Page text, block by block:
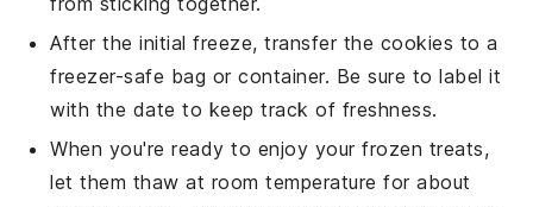
After the initial freeze, transfer the cookies to a
freezer-safe bag or container. Be sure to label it
with the date to keep track of freshness.
When you're ready to enjoy your frozen treats,
let them thaw at room temperature for about